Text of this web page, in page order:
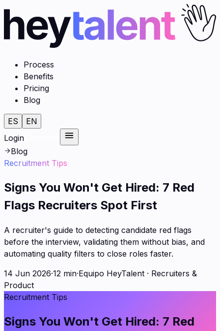
Process
Benefits
Pricing
Blog
ES
EN
Login
Blog
Recruitment Tips
Signs You Won't Get Hired: 7 Red
Flags Recruiters Spot First
A recruiter's guide to detecting candidate red flags
before the interview, validating them without bias, and
automating quality filters to close roles faster.
14 Jun 2026·12 min·Equipo HeyTalent · Recruiters &
Product
Recruitment Tips
Signs You Won't Get Hired: 7 Red